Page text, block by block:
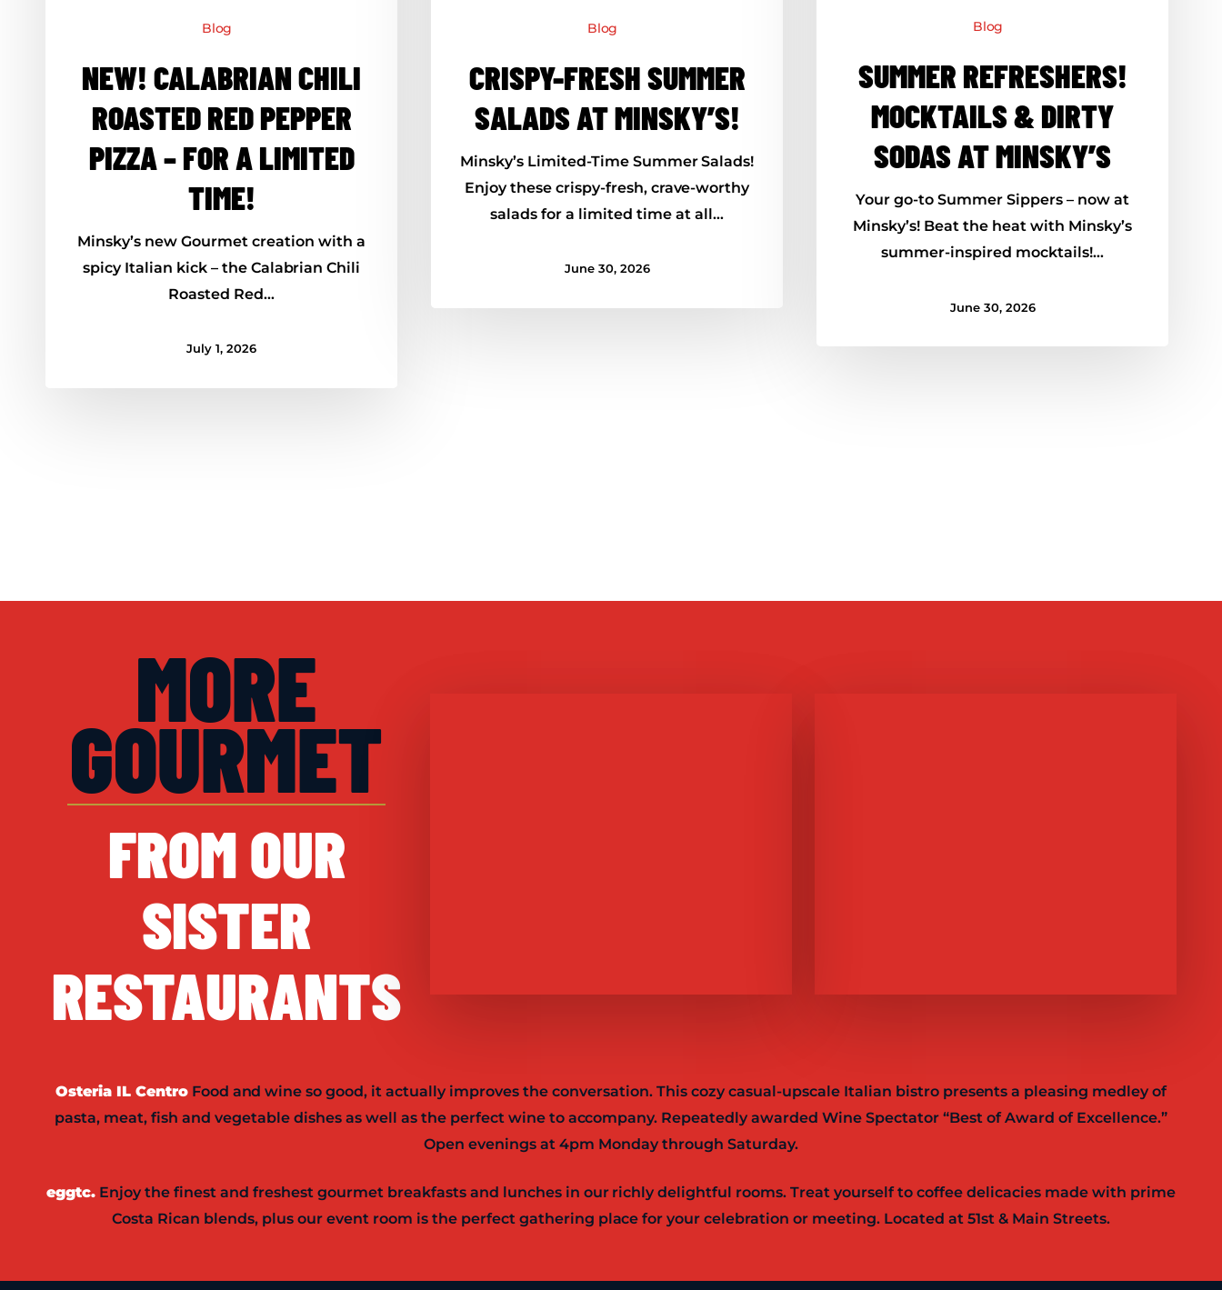
Blog
NEW! CALABRIAN CHILI
ROASTED RED PEPPER
PIZZA – FOR A LIMITED
TIME!
Minsky’s new Gourmet creation with a
spicy Italian kick – the Calabrian Chili
Roasted Red…
July 1, 2026
Blog
CRISPY-FRESH SUMMER
SALADS AT MINSKY’S!
Minsky’s Limited-Time Summer Salads!
Enjoy these crispy-fresh, crave-worthy
salads for a limited time at all…
June 30, 2026
Blog
SUMMER REFRESHERS!
MOCKTAILS & DIRTY
SODAS AT MINSKY’S
Your go-to Summer Sippers – now at
Minsky’s! Beat the heat with Minsky’s
summer-inspired mocktails!…
June 30, 2026
MORE
GOURMET
FROM OUR
SISTER
RESTAURANTS
Osteria IL Centro Food and wine so good, it actually improves the conversation. This cozy casual-upscale Italian bistro presents a pleasing medley of
pasta, meat, fish and vegetable dishes as well as the perfect wine to accompany. Repeatedly awarded Wine Spectator “Best of Award of Excellence.”
Open evenings at 4pm Monday through Saturday.
eggtc. Enjoy the finest and freshest gourmet breakfasts and lunches in our richly delightful rooms. Treat yourself to coffee delicacies made with prime
Costa Rican blends, plus our event room is the perfect gathering place for your celebration or meeting. Located at 51st & Main Streets.